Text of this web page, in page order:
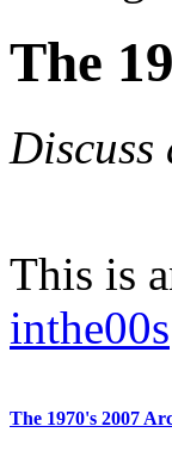
The
This is
inthe00s
The 1970's 2007